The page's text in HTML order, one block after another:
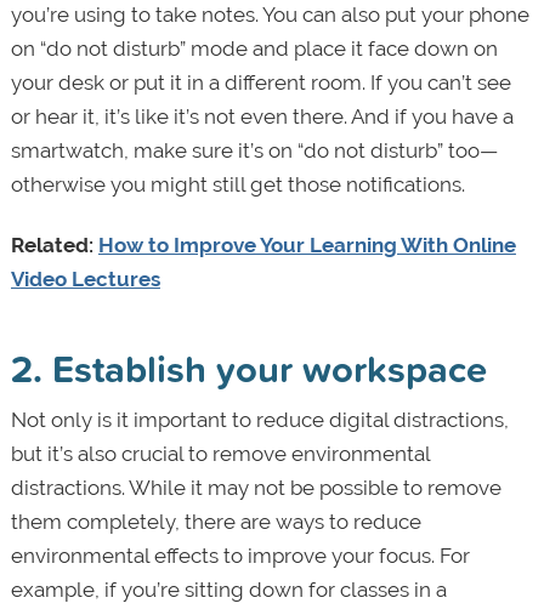
you’re using to take notes. You can also put your phone
on “do not disturb” mode and place it face down on
your desk or put it in a different room. If you can’t see
or hear it, it’s like it’s not even there. And if you have a
smartwatch, make sure it’s on “do not disturb” too—
otherwise you might still get those notifications.
Related: How to Improve Your Learning With Online
Video Lectures
2. Establish your workspace
Not only is it important to reduce digital distractions,
but it’s also crucial to remove environmental
distractions. While it may not be possible to remove
them completely, there are ways to reduce
environmental effects to improve your focus. For
example, if you’re sitting down for classes in a